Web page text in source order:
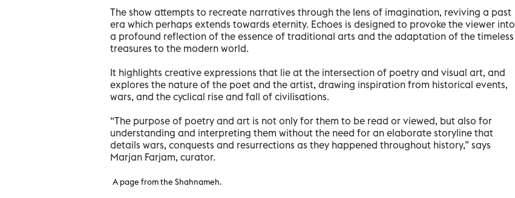
The show attempts to recreate narratives through the lens of imagination, reviving a past
era which perhaps extends towards eternity. Echoes is designed to provoke the viewer into
a profound reflection of the essence of traditional arts and the adaptation of the timeless
treasures to the modern world.
It highlights creative expressions that lie at the intersection of poetry and visual art, and
explores the nature of the poet and the artist, drawing inspiration from historical events,
wars, and the cyclical rise and fall of civilisations.
“The purpose of poetry and art is not only for them to be read or viewed, but also for
understanding and interpreting them without the need for an elaborate storyline that
details wars, conquests and resurrections as they happened throughout history,” says
Marjan Farjam, curator.
A page from the Shahnameh.